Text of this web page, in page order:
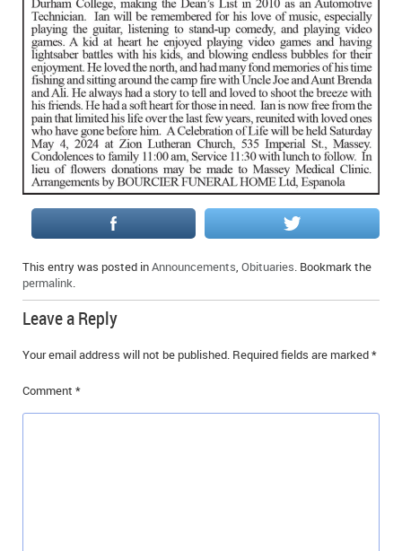
IN MEMORIAMS
SPECIAL OCCASIONS
THANK YOU’S
NOTICES
REAL ESTATE
This entry was posted inAnnouncements, Obituaries. Bookmark the
permalink.
Leave a Reply
Your email address will not be published. Required fields are marked*
Comment *